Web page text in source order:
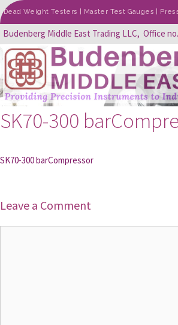
Dead Weight Testers | Master Test Gauges |
Budenberg Middle East Trading LLC, Office
SK70-300
SK70-300 barCompressor
Leave a Comment